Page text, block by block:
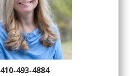
410-493-4884